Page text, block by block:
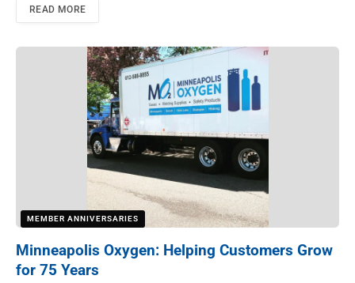
READ MORE
MEMBER ANNIVERSARIES
Minneapolis Oxygen: Helping Customers Grow
for 75 Years